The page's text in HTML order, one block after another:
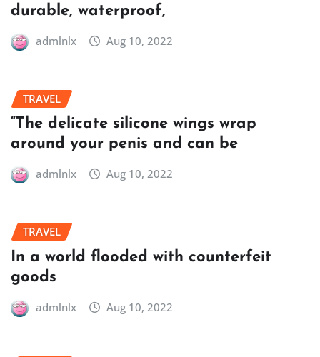
durable, waterproof,
admlnlx Aug 10, 2022
TRAVEL
“The delicate silicone wings wrap
around your penis and can be
admlnlx Aug 10, 2022
TRAVEL
In a world flooded with counterfeit
goods
admlnlx Aug 10, 2022